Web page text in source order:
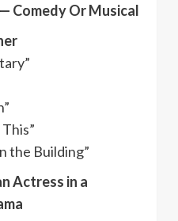
Comedy Or Musical
the Building”
Actress in a